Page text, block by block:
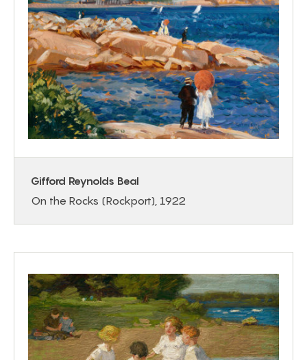
Gifford Reynolds Beal
On the Rocks (Rockport), 1922